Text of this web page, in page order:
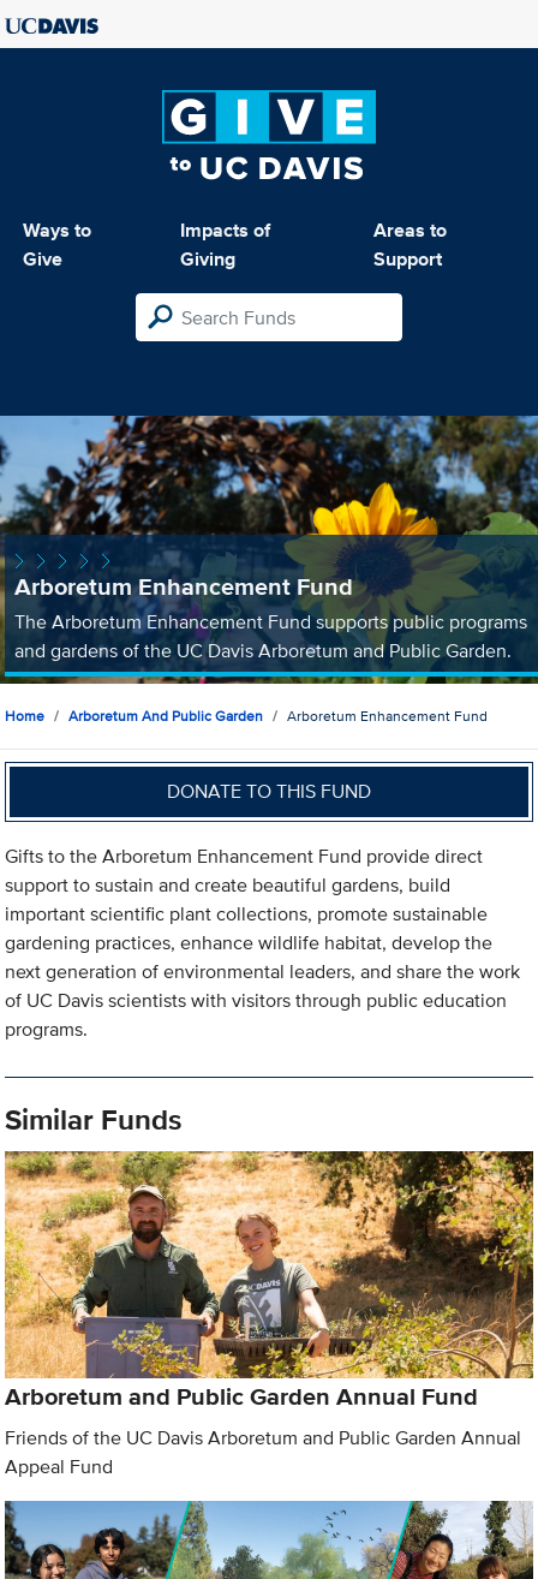
Ways to
Give
Impacts of
Giving
Areas to
Support
Arboretum Enhancement Fund
The Arboretum Enhancement Fund supports public programs
and gardens of the UC Davis Arboretum and Public Garden.
Home Arboretum And Public Garden Arboretum Enhancement Fund
DONATE TO THIS FUND
Gifts to the Arboretum Enhancement Fund provide direct
support to sustain and create beautiful gardens, build
important scientific plant collections, promote sustainable
gardening practices, enhance wildlife habitat, develop the
next generation of environmental leaders, and share the work
of UC Davis scientists with visitors through public education
programs.
Similar Funds
Arboretum and Public Garden Annual Fund
Friends of the UC Davis Arboretum and Public Garden Annual
Appeal Fund